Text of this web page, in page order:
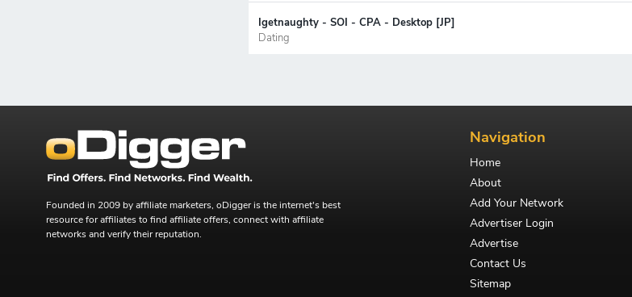
Igetnaughty - SOI - CPA - Desktop [JP]
Dating
Founded in 2009 by affiliate marketers, oDigger is the internet's best
resource for affiliates to find affiliate offers, connect with affiliate
networks and verify their reputation.
Navigation
Home
About
Add Your Network
Advertiser Login
Advertise
Contact Us
Sitemap